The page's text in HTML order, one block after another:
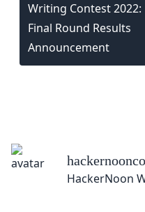
Writing Contest 2022:
Final Round Results
Announcement
HackerNoon